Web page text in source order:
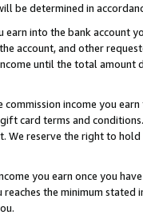
be determined in
into the bank account
account, and other
until the total amount
income you
card terms and
We reserve the right to
you earn once you
the minimum stated